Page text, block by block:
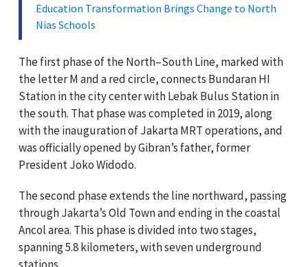
Education Transformation Brings Change to North
Nias Schools
The first phase of the North–South Line, marked with
the letter M and a red circle, connects Bundaran HI
Station in the city center with Lebak Bulus Station in
the south. That phase was completed in 2019, along
with the inauguration of Jakarta MRT operations, and
was officially opened by Gibran’s father, former
President Joko Widodo.
The second phase extends the line northward, passing
through Jakarta’s Old Town and ending in the coastal
Ancol area. This phase is divided into two stages,
spanning 5.8 kilometers, with seven underground
stations.